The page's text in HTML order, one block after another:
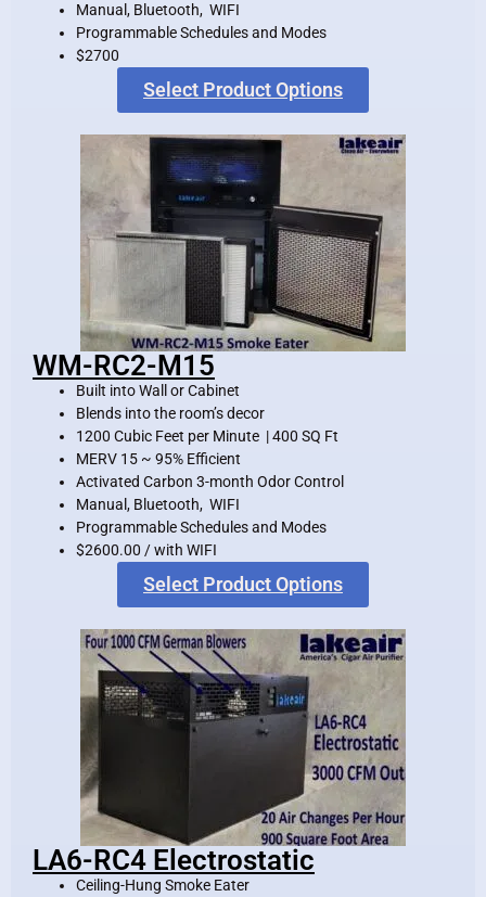
Manual, Bluetooth, WIFI
Programmable Schedules and Modes
$2700
Select Product Options
WM-RC2-M15
Built into Wall or Cabinet
Blends into the room’s decor
1200 Cubic Feet per Minute | 400 SQ Ft
MERV 15 ~ 95% Efficient
Activated Carbon 3-month Odor Control
Manual, Bluetooth, WIFI
Programmable Schedules and Modes
$2600.00 / with WIFI
Select Product Options
LA6-RC4 Electrostatic
Ceiling-Hung Smoke Eater